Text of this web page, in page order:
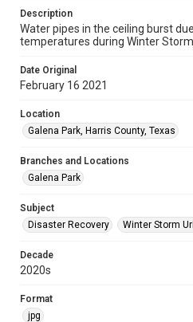
Description
Water pipes in the ceiling burst
temperatures during Winter Storm
Date Original
February 16 2021
Location
Galena Park, Harris County, Texas
Branches and Locations
Galena Park
Subject
Disaster Recovery
Winter Storm
Decade
2020s
Format
jpg